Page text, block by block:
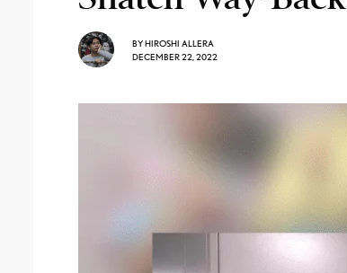
BYHIROSHI ALLERA
DECEMBER 22, 2022